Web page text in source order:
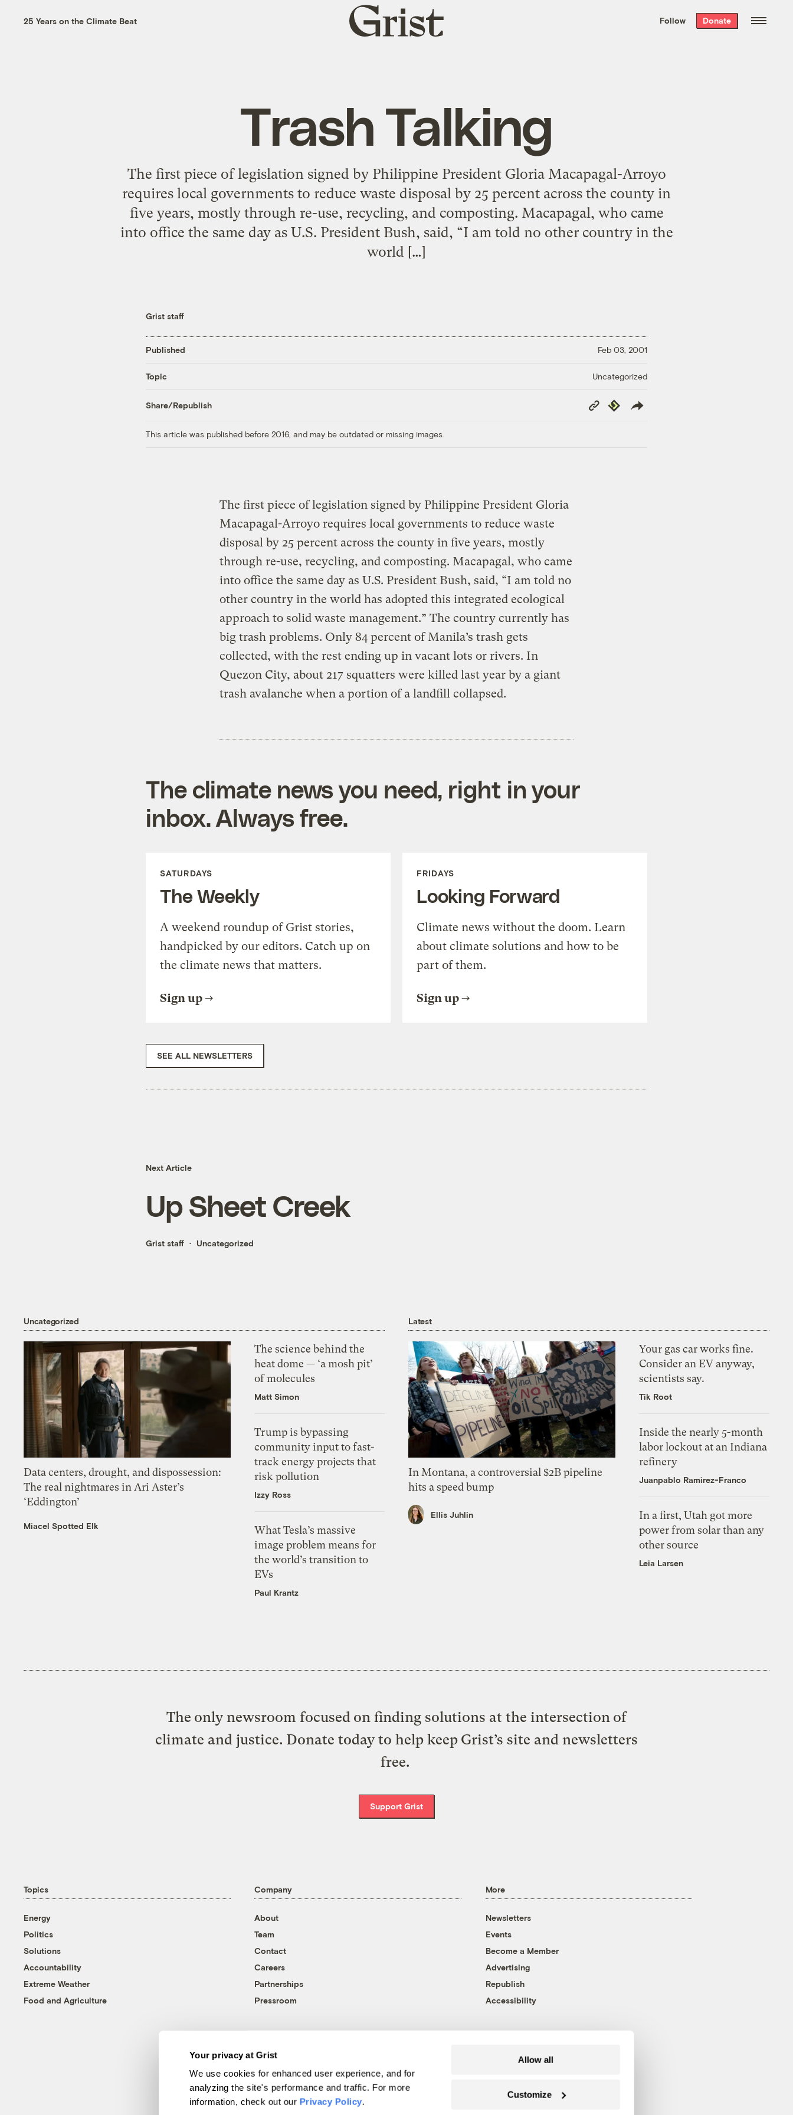
Your privacy at Grist
We use cookies for enhanced user experience, and for
analyzing the site's performance and traffic. For more
information, check out our Privacy Policy.
Allow all
Customize
the week’s best
. Delivered free every
25 Years on the Climate Beat
Grist
home
Follow Donate
Trash Talking
The first piece of legislation signed by Philippine President Gloria Macapagal-Arroyo
requires local governments to reduce waste disposal by 25 percent across the county in
five years, mostly through re-use, recycling, and composting. Macapagal, who came
into office the same day as U.S. President Bush, said, “I am told no other country in the
world […]
Grist staff
Published Feb 03, 2001
Topic Uncategorized
Share/Republish
Copy
Link
Republish
This article was published before 2016, and may be outdated or missing images.
The first piece of legislation signed by Philippine President Gloria
Macapagal-Arroyo requires local governments to reduce waste
disposal by 25 percent across the county in five years, mostly
through re-use, recycling, and composting. Macapagal, who came
into office the same day as U.S. President Bush, said, “I am told no
other country in the world has adopted this integrated ecological
approach to solid waste management.” The country currently has
big trash problems. Only 84 percent of Manila’s trash gets
collected, with the rest ending up in vacant lots or rivers. In
Quezon City, about 217 squatters were killed last year by a giant
trash avalanche when a portion of a landfill collapsed.
The climate news you need, right in your
inbox. Always free.
SATURDAYS
The Weekly
A weekend roundup of Grist stories,
handpicked by our editors. Catch up on
the climate news that matters.
Sign up
FRIDAYS
Looking Forward
Climate news without the doom. Learn
about climate solutions and how to be
part of them.
Sign up
SEE ALL NEWSLETTERS
Next Article
Up Sheet Creek
Grist staff Uncategorized
Uncategorized
Data centers, drought, and dispossession:
The real nightmares in Ari Aster’s
‘Eddington’
Miacel Spotted Elk
The science behind the
heat dome — ‘a mosh pit’
of molecules
Matt Simon
Trump is bypassing
community input to fast-
track energy projects that
risk pollution
Izzy Ross
What Tesla’s massive
image problem means for
the world’s transition to
EVs
Paul Krantz
Latest
In Montana, a controversial $2B pipeline
hits a speed bump
Ellis Juhlin
Your gas car works fine.
Consider an EV anyway,
scientists say.
Tik Root
Inside the nearly 5-month
labor lockout at an Indiana
refinery
Juanpablo Ramirez-Franco
In a first, Utah got more
power from solar than any
other source
Leia Larsen
The only newsroom focused on finding solutions at the intersection of
climate and justice. Donate today to help keep Grist’s site and newsletters
free.
Support Grist
Topics
Energy
Politics
Solutions
Accountability
Extreme Weather
Food and Agriculture
Company
About
Team
Contact
Careers
Partnerships
Pressroom
More
Newsletters
Events
Become a Member
Advertising
Republish
Accessibility